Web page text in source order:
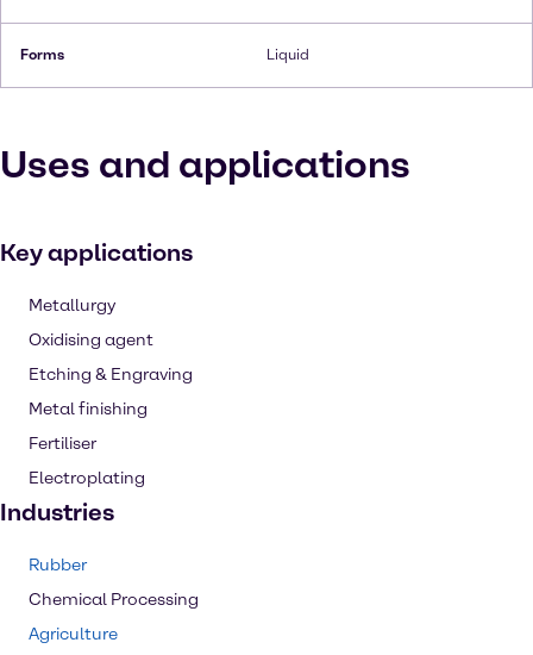
Forms Liquid
Uses and applications
Key applications
Metallurgy
Oxidising agent
Etching & Engraving
Metal finishing
Fertiliser
Electroplating
Industries
Rubber
Chemical Processing
Agriculture